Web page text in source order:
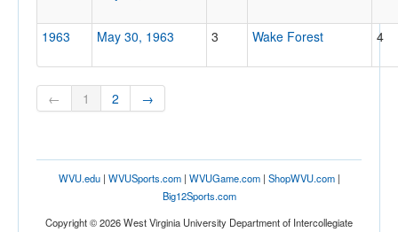
1963 May 30, 1963 3 Wake Forest 4
← 1 2 →
WVU.edu| WVUSports.com| WVUGame.com| ShopWVU.com|
Big12Sports.com
Copyright © 2026 West Virginia University Department of Intercollegiate